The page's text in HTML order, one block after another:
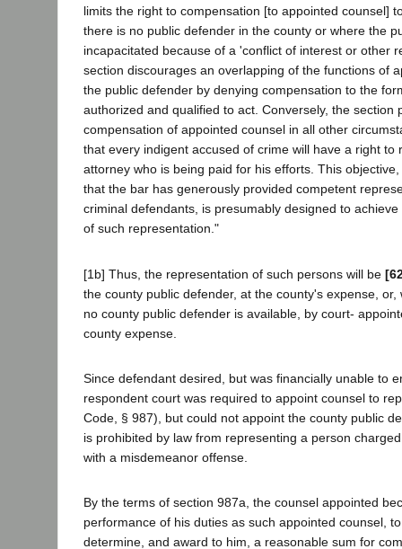
limits the right to compensation [to appointed counsel]
there is no public defender in the county or where the
incapacitated because of a 'conflict of interest or other
section discourages an overlapping of the functions of
the public defender by denying compensation to the
authorized and qualified to act. Conversely, the section
compensation of appointed counsel in all other
that every indigent accused of crime will have a right to
attorney who is being paid for his efforts. This
that the bar has generously provided competent
criminal defendants, is presumably designed to
of such representation."
[1b] Thus, the representation of such persons will be
the county public defender, at the county's expense,
no county public defender is available, by court-
county expense.
Since defendant desired, but was financially unable to
respondent court was required to appoint counsel to
Code, § 987), but could not appoint the county public
is prohibited by law from representing a person
with a misdemeanor offense.
By the terms of section 987a, the counsel appointed
performance of his duties as such appointed counsel,
determine, and award to him, a reasonable sum for